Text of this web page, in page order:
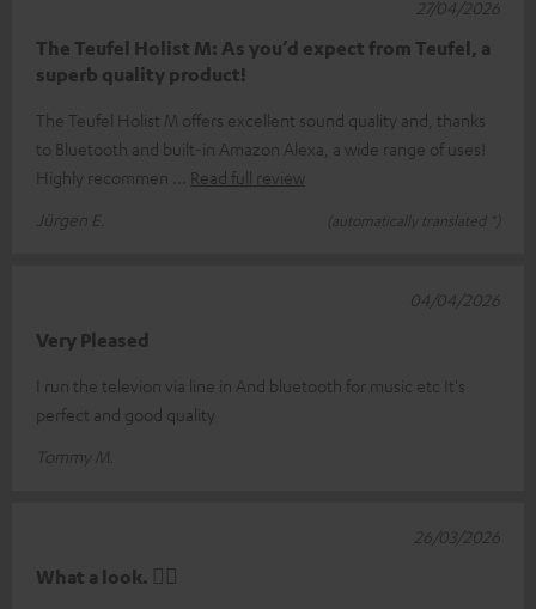
The Teufel Holist M: As you’d expect from Teufel, a
superb quality product!
The Teufel Holist M offers excellent sound quality and, thanks
to Bluetooth and built-in Amazon Alexa, a wide range of uses!
Highly recommen
Read full review
Jürgen E.
(automatically translated *)
27/04/2026
Very Pleased
I run the televion via line in And bluetooth for music etc It's
perfect and good quality
Tommy M.
04/04/2026
What a look. 👍🏼
26/03/2026